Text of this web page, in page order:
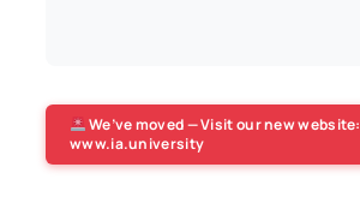
We’ve moved — Visit our new website:
www.ia.university